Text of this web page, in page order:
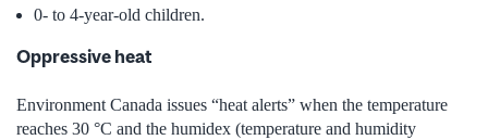
0- to 4-year-old children.
Oppressive heat
Environment Canada issues “heat alerts” when the temperature
reaches 30 °C and the humidex (temperature and humidity